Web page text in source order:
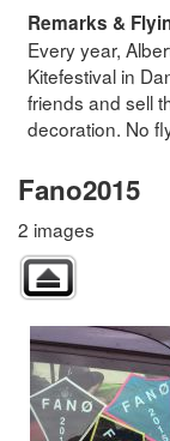
Remarks &
Every year,
Kitefestival in
friends and sell
decoration. No
Fano2015
2 images